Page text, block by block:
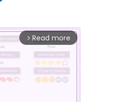
arrow_forward_ios Read more